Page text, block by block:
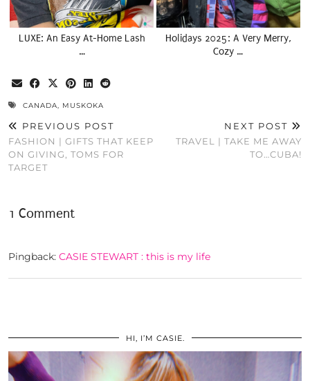
LUXE: An Easy At-Home Lash
…
Holidays 2025: A Very Merry,
Cozy …
CANADA MUSKOKA
PREVIOUS POST
FASHION | GIFTS THAT KEEP
ON GIVING, TOMS FOR
TARGET
NEXT POST
TRAVEL | TAKE ME AWAY
TO…CUBA!
1 Comment
Pingback: CASIE STEWART : this is my life
HI, I’M CASIE.